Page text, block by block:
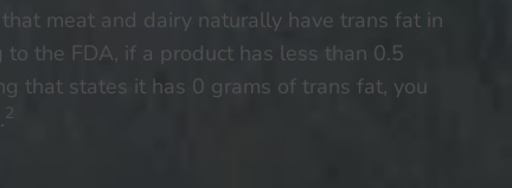
meat and dairy naturally have trans fat in
the FDA, if a product has less than 0.5
that states it has 0 grams of trans fat, you
2